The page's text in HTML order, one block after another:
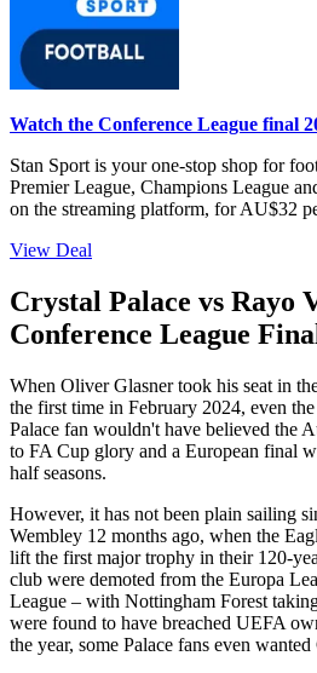
Watch the Conference League final
Stan Sport is your one-stop shop for
Premier League, Champions League
on the streaming platform, for AU$32
View Deal
Crystal Palace vs Rayo
Conference League
When Oliver Glasner took his seat in
the first time in February 2024, even
Palace fan wouldn't have believed the
to FA Cup glory and a European final
half seasons.
However, it has not been plain sailing
Wembley 12 months ago, when the
lift the first major trophy in their 120-
club were demoted from the Europa
League – with Nottingham Forest
were found to have breached UEFA
the year, some Palace fans even